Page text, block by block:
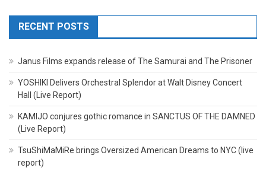
RECENT POSTS
Janus Films expands release of The Samurai and The Prisoner
YOSHIKI Delivers Orchestral Splendor at Walt Disney Concert
Hall (Live Report)
KAMIJO conjures gothic romance in SANCTUS OF THE DAMNED
(Live Report)
TsuShiMaMiRe brings Oversized American Dreams to NYC (live
report)